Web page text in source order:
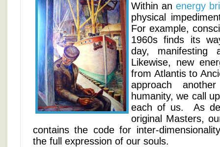
Within an energy
physical
For example,
1960s finds its
day, manifesting
Likewise, new
from Atlantis to
approach
humanity, we call
each of us. As
original Masters,
contains the code for inter-
the full expression of our souls.